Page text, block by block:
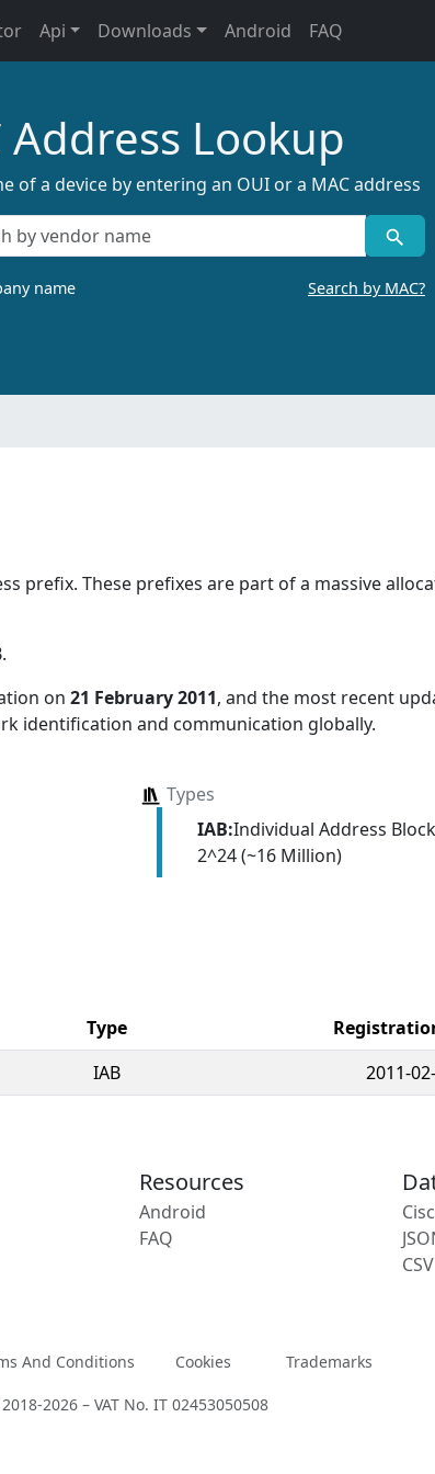
Api Downloads Android FAQ
Address Lookup
of a device by entering an OUI or a MAC address
name Search by MAC?
prefix. These prefixes are part of a massive
.
on 21 February 2011, and the most recent
identification and communication globally.
Types
IAB:Individual Address
2^24 (~16 Million)
Type
IAB 2011-
Resources
Android
FAQ
CSV
And Conditions Cookies Trademarks
2026 – VAT No. IT 02453050508